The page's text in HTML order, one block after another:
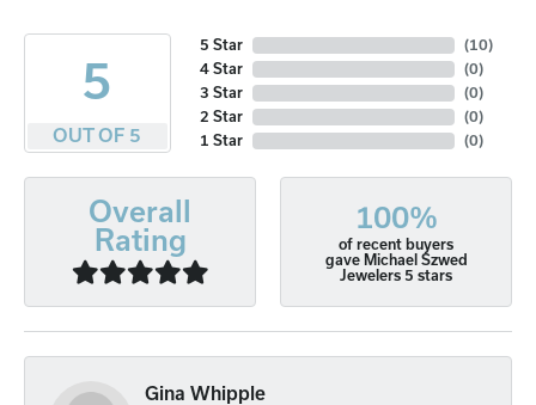
5
OUT OF 5
5 Star
4 Star
3 Star
2 Star
1 Star
(10)
(0)
(0)
(0)
(0)
Overall
Rating
100%
of recent buyers
gave Michael Szwed
Jewelers 5 stars
Gina Whipple